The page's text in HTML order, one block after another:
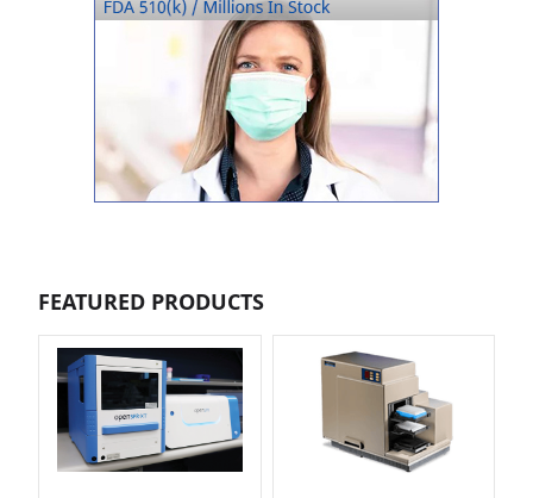
FEATURED PRODUCTS